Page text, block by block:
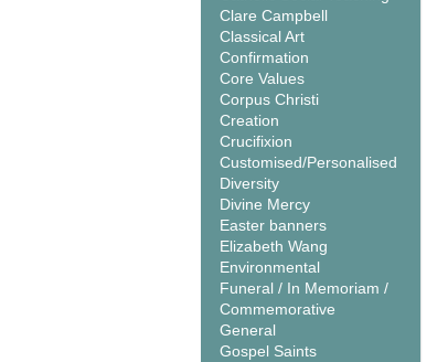
Clare Campbell
Classical Art
Confirmation
Core Values
Corpus Christi
Creation
Crucifixion
Customised/Personalised
Diversity
Divine Mercy
Easter banners
Elizabeth Wang
Environmental
Funeral / In Memoriam /
Commemorative
General
Gospel Saints